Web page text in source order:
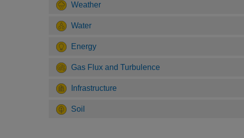
Weather
Water
Energy
Gas Flux and Turbulence
Infrastructure
Soil